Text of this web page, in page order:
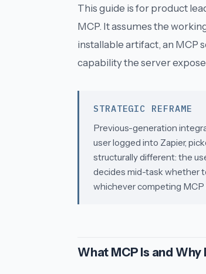
This guide is for product
MCP. It assumes the
installable artifact, an MCP
capability the server
STRATEGIC REFRAME
Previous-generation
user logged into Zapier,
structurally different: the
decides mid-task whether
whichever competing
What MCP Is and